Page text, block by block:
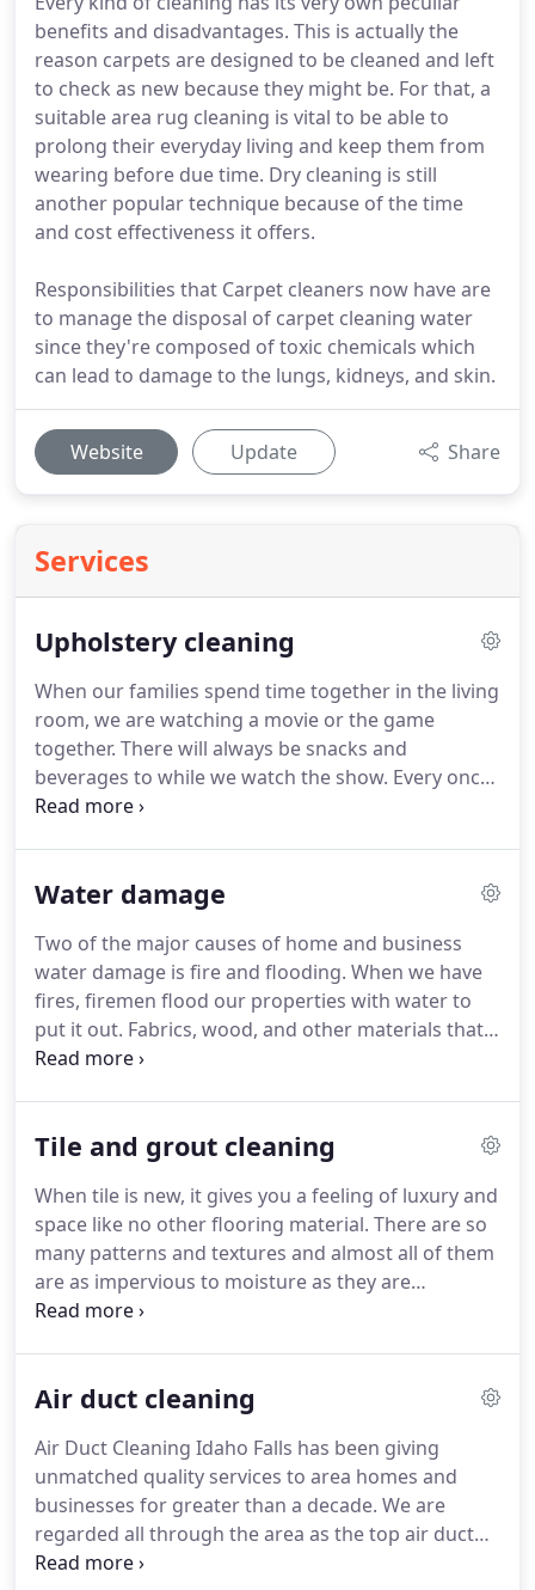
benefits and disadvantages. This is actually the
reason carpets are designed to be cleaned and left
to check as new because they might be. For that, a
suitable area rug cleaning is vital to be able to
prolong their everyday living and keep them from
wearing before due time. Dry cleaning is still
another popular technique because of the time
and cost effectiveness it offers.
Responsibilities that Carpet cleaners now have are
to manage the disposal of carpet cleaning water
since they're composed of toxic chemicals which
can lead to damage to the lungs, kidneys, and skin.
Website Update Share
Services
Upholstery cleaning
When our families spend time together in the living
room, we are watching a movie or the game
together. There will always be snacks and
beverages to while we watch the show. Every once
in a while someone accidentally spills something
get the stain out fast!
while protecting your furniture's delicate material.
We brighten the look of your favorite upholstered
furniture.
Water damage
Two of the major causes of home and business
water damage is fire and flooding. When we have
fires, firemen flood our properties with water to
put it out. Fabrics, wood, and other materials that
get exposed to water damage pose a significant
pipe break are also causes of water damage in the
you want trained professionals on your side
quickly.Call Carpet Cleaning Idaho Falls Our
technicians have the experience dealing with water
damage problems.
Tile and grout cleaning
When tile is new, it gives you a feeling of luxury and
space like no other flooring material. There are so
many patterns and textures and almost all of them
are as impervious to moisture as they are
beautiful.It doesn't absorb water and that's why
heavy moisture.In between the tile are grout lines.
needs to be maintained or replaced.If your grout
is not maintained properly, grout lines will discolor.
Air duct cleaning
Air Duct Cleaning Idaho Falls has been giving
unmatched quality services to area homes and
businesses for greater than a decade. We are
regarded all through the area as the top air duct
cleaning company.